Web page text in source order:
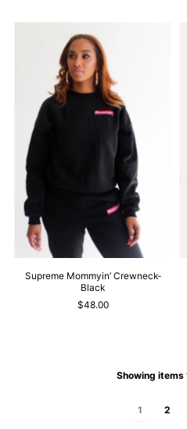
Supreme Mommyin’ Crewneck-
Black
$48.00
Showing items
1 2